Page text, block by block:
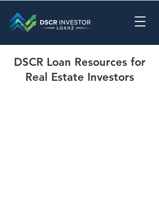
DSCR Loan Resources for
Real Estate Investors